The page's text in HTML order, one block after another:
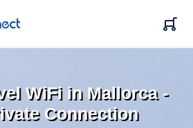
WiFi in Mallorca -
Connection